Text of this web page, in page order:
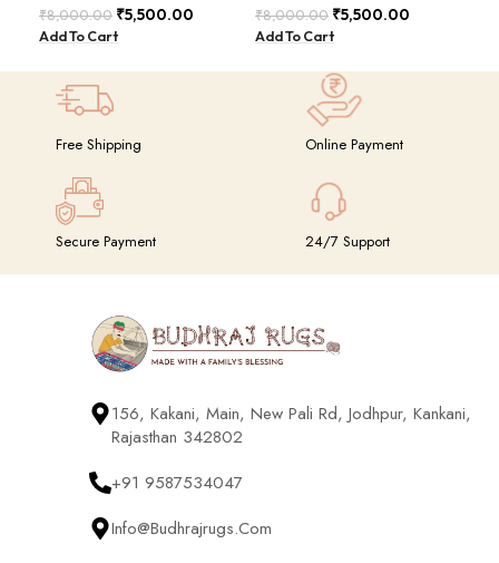
₹8,000.00 ₹5,500.00
Add To Cart
₹8,000.00 ₹5,500.00
Add To Cart
Free Shipping Online Payment
Secure Payment 24/7 Support
156, Kakani, Main, New Pali Rd, Jodhpur, Kankani,
Rajasthan 342802
+91 9587534047
Info@budhrajrugs.com